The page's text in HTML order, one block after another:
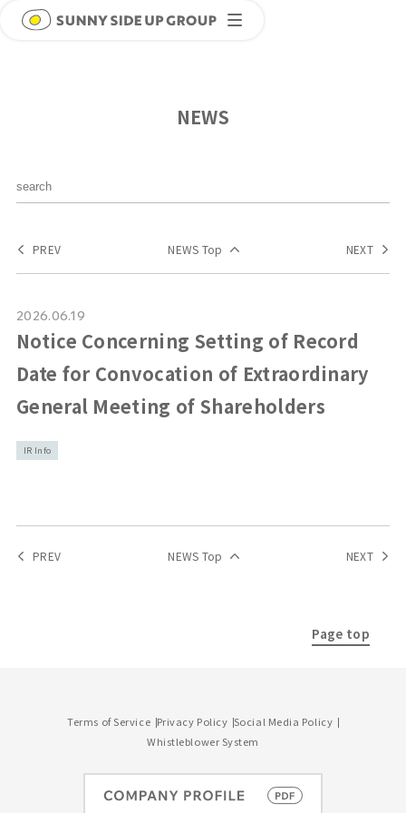
NEWS
PREV NEWS Top NEXT
2026.06.19
Notice Concerning Setting of Record
Date for Convocation of Extraordinary
General Meeting of Shareholders
IR Info
PREV NEWS Top NEXT
Page top
Terms of Service Privacy Policy Social Media Policy
Whistleblower System